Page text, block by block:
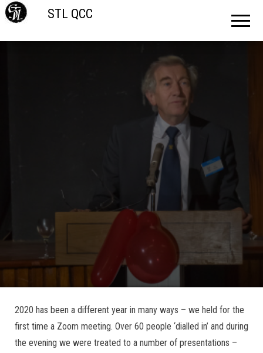
STL QCC
2020 has been a different year in many ways – we held for the
first time a Zoom meeting. Over 60 people ‘dialled in’ and during
the evening we were treated to a number of presentations –